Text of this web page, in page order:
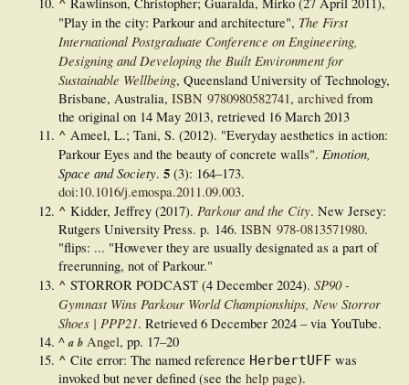
Rawlinson, Christopher; Guaralda, Mirko (27 April 2011),
"Play in the city: Parkour and architecture", The First
International Postgraduate Conference on Engineering,
Designing and Developing the Built Environment for
Sustainable Wellbeing, Queensland University of Technology,
Brisbane, Australia, ISBN 9780980582741, archived from
the original on 14 May 2013, retrieved 16 March 2013
^ Ameel, L.; Tani, S. (2012). "Everyday aesthetics in action:
Parkour Eyes and the beauty of concrete walls". Emotion,
Space and Society. 5 (3): 164–173.
doi:10.1016/j.emospa.2011.09.003.
^ Kidder, Jeffrey (2017). Parkour and the City. New Jersey:
Rutgers University Press. p. 146. ISBN 978-0813571980.
"flips: ... "However they are usually designated as a part of
freerunning, not of Parkour."
^ STORROR PODCAST (4 December 2024). SP90 -
Gymnast Wins Parkour World Championships, New Storror
Shoes | PPP21. Retrieved 6 December 2024 – via YouTube.
^a b Angel, pp. 17–20
^ Cite error: The named reference HerbertUFF was
invoked but never defined (see the help page).